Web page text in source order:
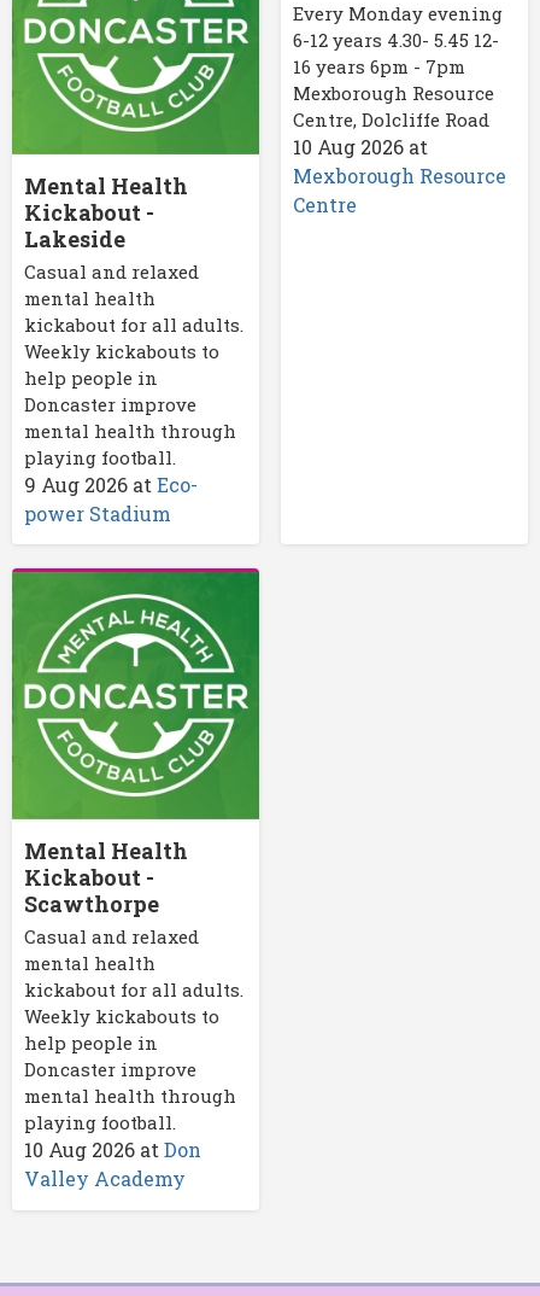
Mental Health
Kickabout -
Lakeside
Casual and relaxed
mental health
kickabout for all adults.
Weekly kickabouts to
help people in
Doncaster improve
mental health through
playing football.
9 Aug 2026 at Eco-
power Stadium
Every Monday evening
6-12 years 4.30- 5.45 12-
16 years 6pm - 7pm
Mexborough Resource
Centre, Dolcliffe Road
10 Aug 2026at
Mexborough Resource
Centre
Mental Health
Kickabout -
Scawthorpe
Casual and relaxed
mental health
kickabout for all adults.
Weekly kickabouts to
help people in
Doncaster improve
mental health through
playing football.
10 Aug 2026 atDon
Valley Academy